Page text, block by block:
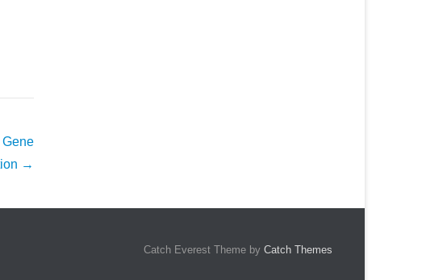
Gene
→
Catch Everest Theme by Catch Themes